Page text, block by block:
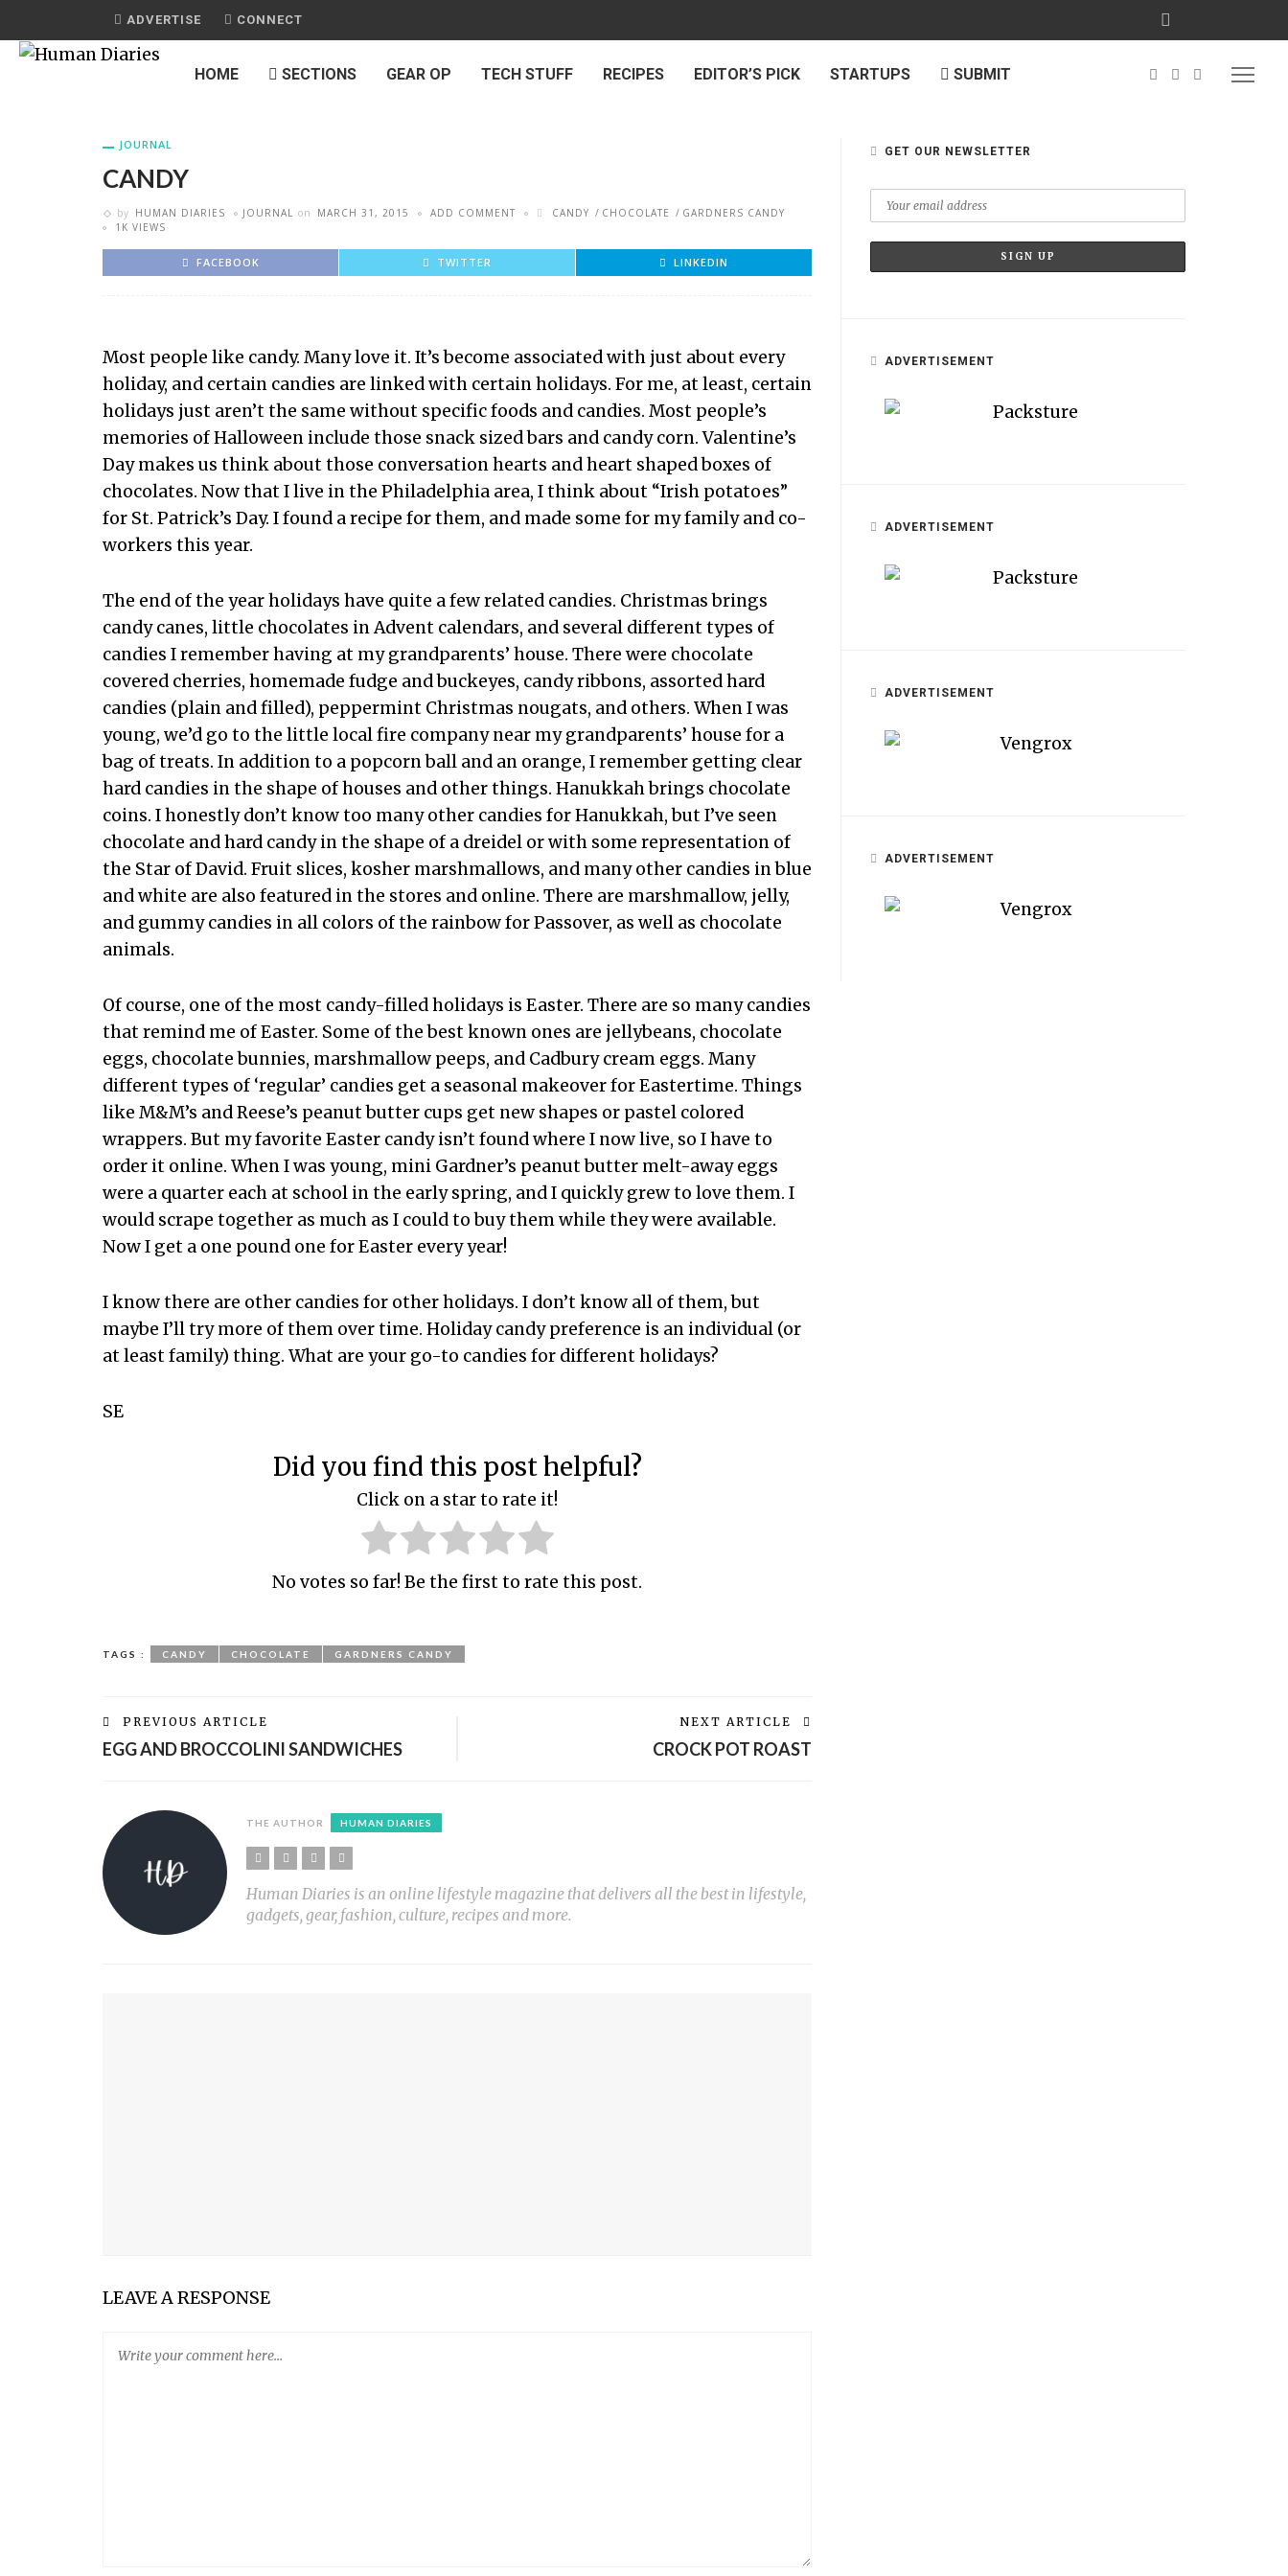
ADVERTISE CONNECT
HOME SECTIONS GEAR OP TECH STUFF RECIPES EDITOR’S PICK STARTUPS SUBMIT
JOURNAL
CANDY
by HUMAN DIARIES JOURNAL on MARCH 31, 2015 ADD COMMENT CANDY CHOCOLATE
GARDNERS CANDY
1K VIEWS
FACEBOOK TWITTER LINKEDIN
Most people like candy. Many love it. It’s become associated with just about every
holiday, and certain candies are linked with certain holidays. For me, at least, certain
holidays just aren’t the same without specific foods and candies. Most people’s
memories of Halloween include those snack sized bars and candy corn. Valentine’s
Day makes us think about those conversation hearts and heart shaped boxes of
chocolates. Now that I live in the Philadelphia area, I think about “Irish potatoes”
for St. Patrick’s Day. I found a recipe for them, and made some for my family and co-
workers this year.
The end of the year holidays have quite a few related candies. Christmas brings
candy canes, little chocolates in Advent calendars, and several different types of
candies I remember having at my grandparents’ house. There were chocolate
covered cherries, homemade fudge and buckeyes, candy ribbons, assorted hard
candies (plain and filled), peppermint Christmas nougats, and others. When I was
young, we’d go to the little local fire company near my grandparents’ house for a
bag of treats. In addition to a popcorn ball and an orange, I remember getting clear
hard candies in the shape of houses and other things. Hanukkah brings chocolate
coins. I honestly don’t know too many other candies for Hanukkah, but I’ve seen
chocolate and hard candy in the shape of a dreidel or with some representation of
the Star of David. Fruit slices, kosher marshmallows, and many other candies in blue
and white are also featured in the stores and online. There are marshmallow, jelly,
and gummy candies in all colors of the rainbow for Passover, as well as chocolate
animals.
Of course, one of the most candy-filled holidays is Easter. There are so many candies
that remind me of Easter. Some of the best known ones are jellybeans, chocolate
eggs, chocolate bunnies, marshmallow peeps, and Cadbury cream eggs. Many
different types of ‘regular’ candies get a seasonal makeover for Eastertime. Things
like M&M’s and Reese’s peanut butter cups get new shapes or pastel colored
wrappers. But my favorite Easter candy isn’t found where I now live, so I have to
order it online. When I was young, mini Gardner’s peanut butter melt-away eggs
were a quarter each at school in the early spring, and I quickly grew to love them. I
would scrape together as much as I could to buy them while they were available.
Now I get a one pound one for Easter every year!
I know there are other candies for other holidays. I don’t know all of them, but
maybe I’ll try more of them over time. Holiday candy preference is an individual (or
at least family) thing. What are your go-to candies for different holidays?
SE
Did you find this post helpful?
Click on a star to rate it!
No votes so far! Be the first to rate this post.
TAGS : CANDY CHOCOLATE GARDNERS CANDY
PREVIOUS ARTICLE
EGG AND BROCCOLINI SANDWICHES
NEXT ARTICLE
CROCK POT ROAST
THE AUTHOR HUMAN DIARIES
Human Diaries is an online lifestyle magazine that delivers all the best in lifestyle,
gadgets, gear, fashion, culture, recipes and more.
LEAVE A RESPONSE
GET OUR NEWSLETTER
ADVERTISEMENT
ADVERTISEMENT
ADVERTISEMENT
ADVERTISEMENT